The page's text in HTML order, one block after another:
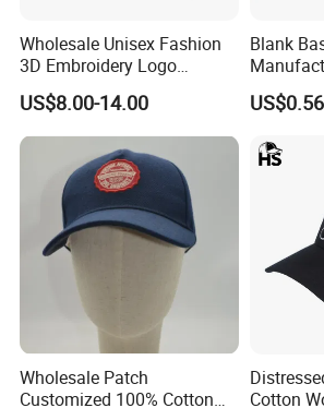
Wholesale Unisex Fashion
3D Embroidery Logo
Baseball Cap G5 Suede
Gorras Barbas Caps
US$8.00-14.00
Blank
Custom
Wholesale Patch
Customized 100% Cotton
Cotton